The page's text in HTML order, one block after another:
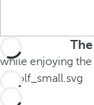
while enjoying